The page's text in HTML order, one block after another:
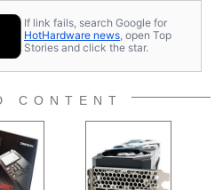
If link fails, search Google for
HotHardware news, open Top
Stories and click the star.
CONTENT